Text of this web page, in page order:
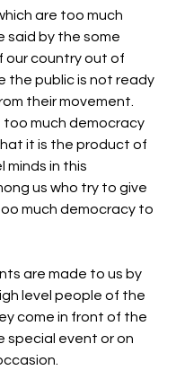
are too much
said by the some
our country out of
the public is not ready
their movement.
too much democracy
it is the product of
minds in this
us who try to give
much democracy to
are made to us by
level people of the
come in front of the
special event or on